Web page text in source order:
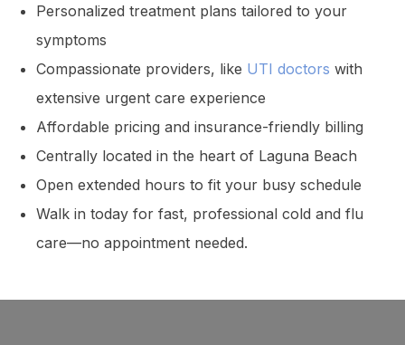
Personalized treatment plans tailored to your
symptoms
Compassionate providers, like UTI doctors with
extensive urgent care experience
Affordable pricing and insurance-friendly billing
Centrally located in the heart of Laguna Beach
Open extended hours to fit your busy schedule
Walk in today for fast, professional cold and flu
care—no appointment needed.